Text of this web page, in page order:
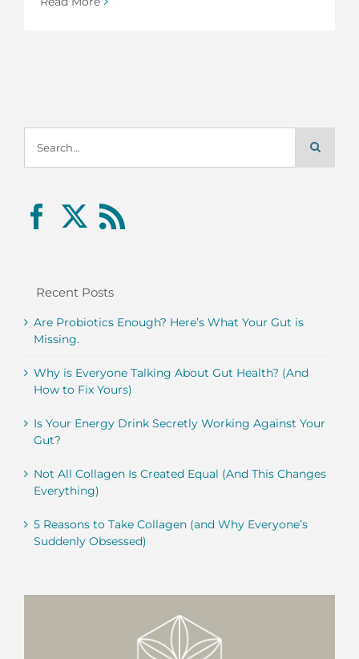
for:
Recent Posts
Are Probiotics Enough? Here’s What Your Gut is
Missing.
Why is Everyone Talking About Gut Health? (And
How to Fix Yours)
Is Your Energy Drink Secretly Working Against Your
Gut?
Not All Collagen Is Created Equal (And This Changes
Everything)
5 Reasons to Take Collagen (and Why Everyone’s
Suddenly Obsessed)